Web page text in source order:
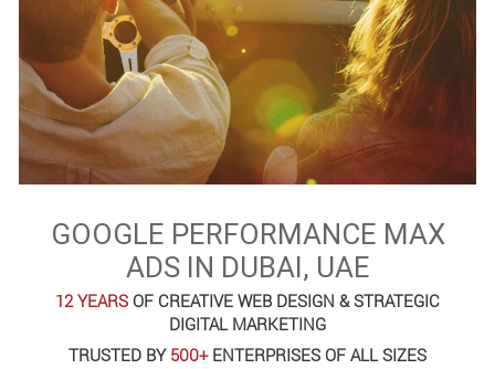
GOOGLE PERFORMANCE MAX
ADS IN DUBAI, UAE
12 YEARS OF CREATIVE WEB DESIGN & STRATEGIC
DIGITAL MARKETING
TRUSTED BY 500+ENTERPRISES OF ALL SIZES